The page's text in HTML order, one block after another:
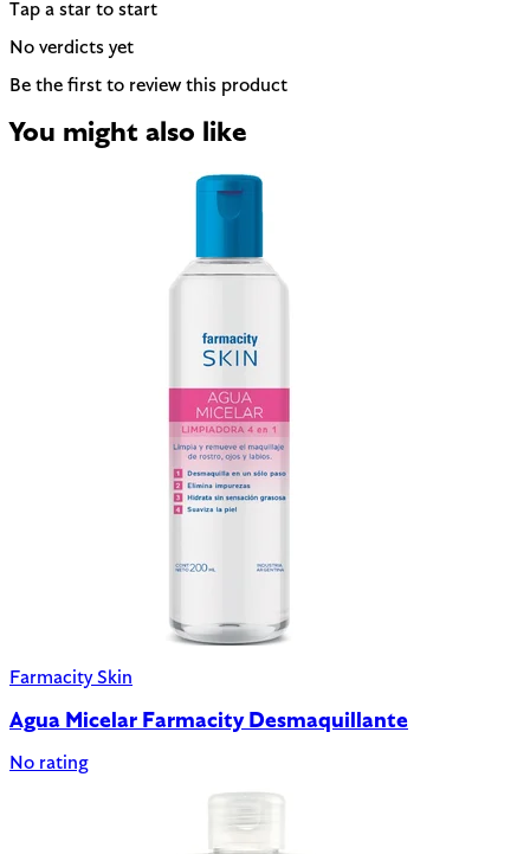
Tap a star to start
No verdicts yet
Be the first to review this product
You might also like
Farmacity Skin
Agua Micelar Farmacity Desmaquillante
No rating